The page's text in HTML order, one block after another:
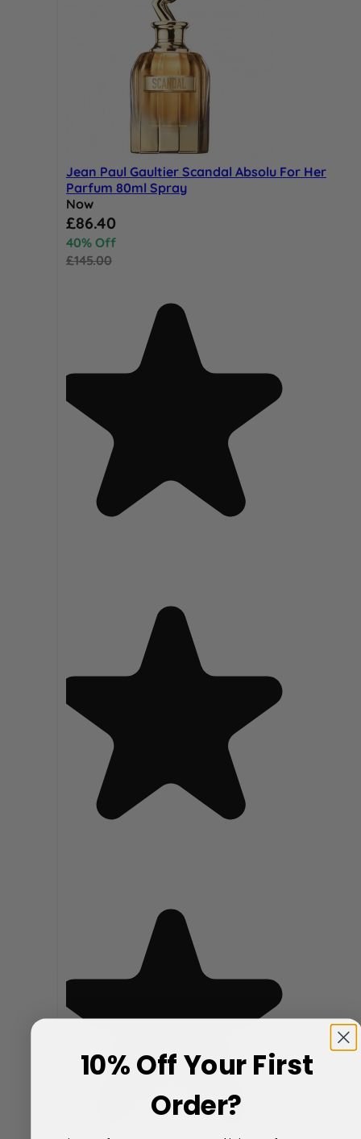
Jean Paul Gaultier Scandal Absolu For Her
Parfum 80ml Spray
Now
Special Price
£86.40
40% Off
£145.00
10% Off Your First
Order?